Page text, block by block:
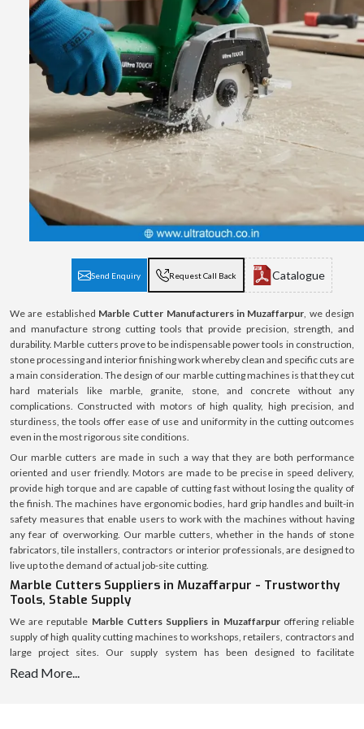
Send Enquiry Request Call Back Catalogue
We are established Marble Cutter Manufacturers in Muzaffarpur, we design
and manufacture strong cutting tools that provide precision, strength, and
durability. Marble cutters prove to be indispensable power tools in construction,
stone processing and interior finishing work whereby clean and specific cuts are
a main consideration. The design of our marble cutting machines is that they cut
hard materials like marble, granite, stone, and concrete without any
complications. Constructed with motors of high quality, high precision, and
sturdiness, the tools offer ease of use and uniformity in the cutting outcomes
even in the most rigorous site conditions.
Our marble cutters are made in such a way that they are both performance
oriented and user friendly. Motors are made to be precise in speed delivery,
provide high torque and are capable of cutting fast without losing the quality of
the finish. The machines have ergonomic bodies, hard grip handles and built-in
safety measures that enable users to work with the machines without having
any fear of overworking. Our marble cutters, whether in the hands of stone
fabricators, tile installers, contractors or interior professionals, are designed to
live up to the demand of actual job-site cutting.
Marble Cutters Suppliers in Muzaffarpur - Trustworthy
Tools, Stable Supply
We are reputable Marble Cutters Suppliers in Muzaffarpuroffering reliable
supply of high quality cutting machines to workshops, retailers, contractors and
large project sites. Our supply system has been designed to facilitate
uninterrupted availability of various market regions to assist customers to avoid
Read More...